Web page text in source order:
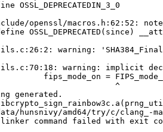
command failed with exit